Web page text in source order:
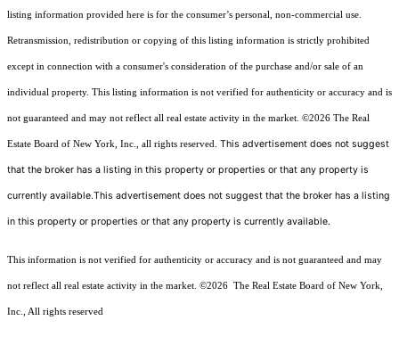
listing information provided here is for the consumer’s personal, non-commercial use.
Retransmission, redistribution or copying of this listing information is strictly prohibited
except in connection with a consumer's consideration of the purchase and/or sale of an
individual property. This listing information is not verified for authenticity or accuracy and is
not guaranteed and may not reflect all real estate activity in the market. ©2026 The Real
Estate Board of New York, Inc., all rights reserved. This advertisement does not suggest
that the broker has a listing in this property or properties or that any property is
currently available.This advertisement does not suggest that the broker has a listing
in this property or properties or that any property is currently available.
This information is not verified for authenticity or accuracy and is not guaranteed and may
not reflect all real estate activity in the market. ©2026 The Real Estate Board of New York,
Inc., All rights reserved